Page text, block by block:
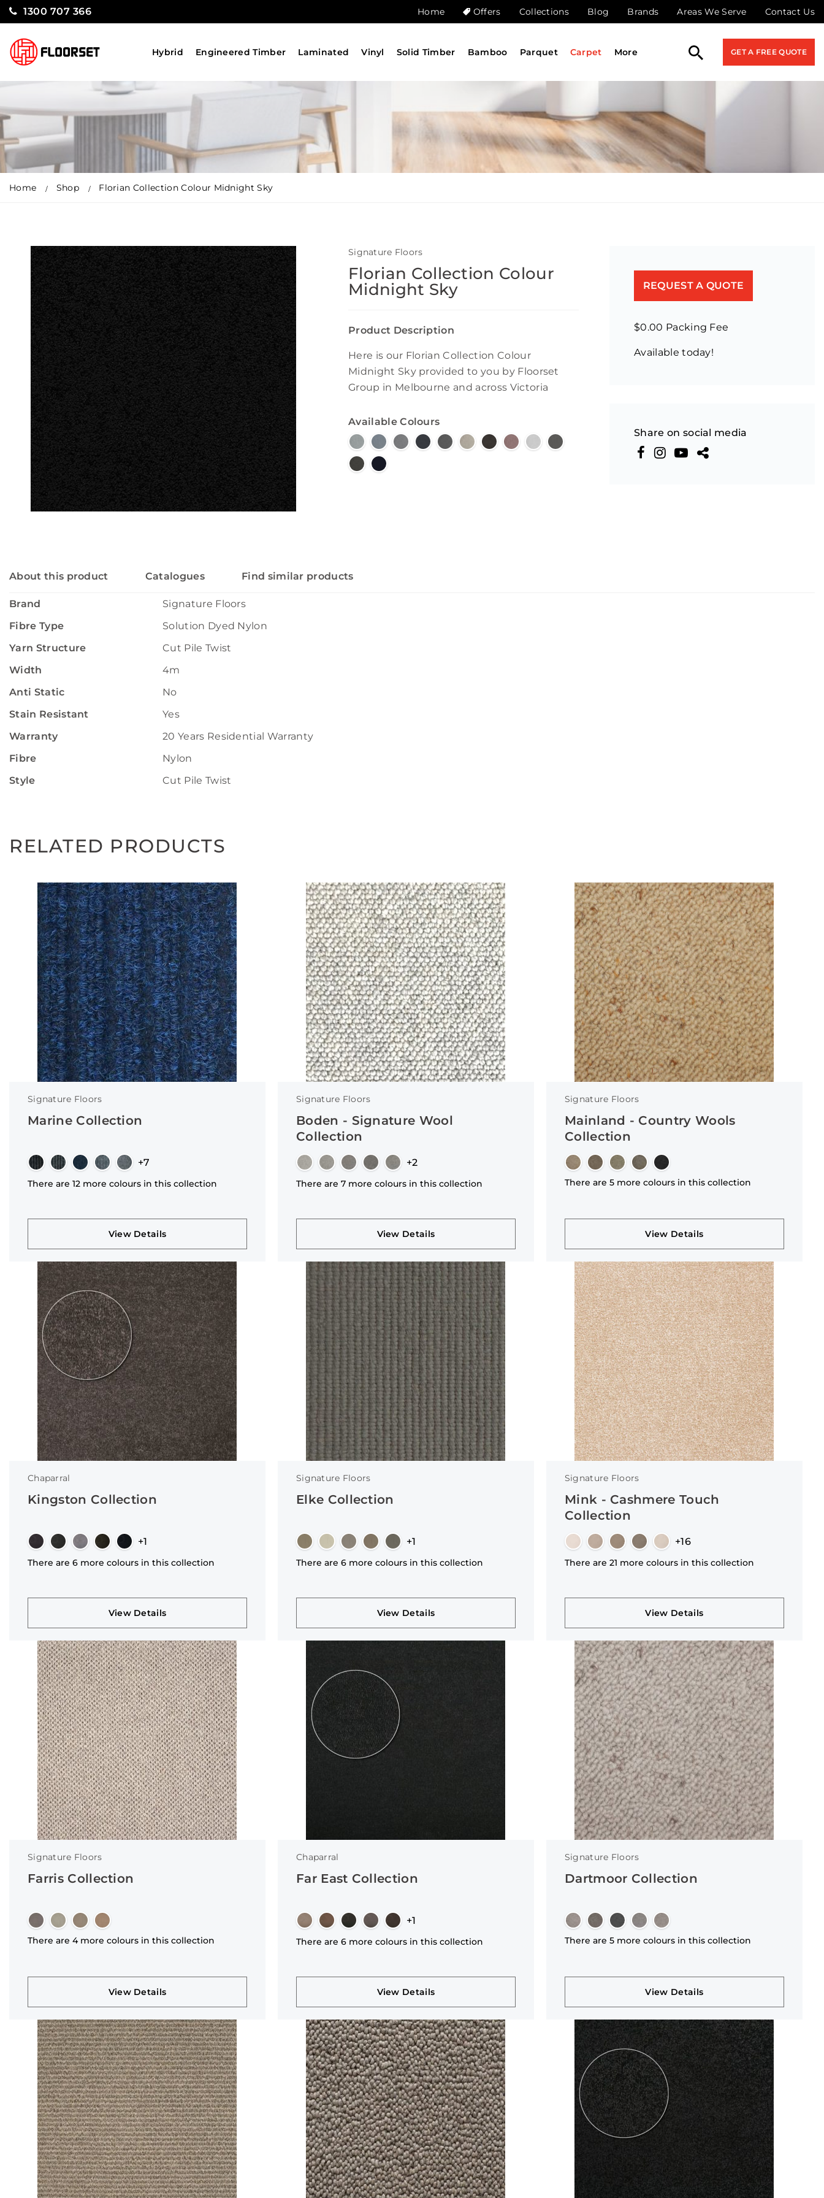
1300 707 366 Home Offers Collections Blog Brands Areas We Serve Contact Us
Hybrid Engineered Timber Laminated Vinyl Solid Timber Bamboo Parquet Carpet More GET A FREE QUOTE
Home Shop Florian Collection Colour Midnight Sky
Signature Floors
Florian Collection Colour
Midnight Sky
Product Description
Here is our Florian Collection Colour
Midnight Sky provided to you by Floorset
Group in Melbourne and across Victoria
Available Colours
REQUEST A QUOTE
$0.00 Packing Fee
Available today!
Share on social media
About this product Catalogues Find similar products
Brand
Signature Floors
Fibre Type
Solution Dyed Nylon
Yarn Structure
Cut Pile Twist
Width
4m
Anti Static
No
Stain Resistant
Yes
Warranty
20 Years Residential Warranty
Fibre
Nylon
Style
Cut Pile Twist
RELATED PRODUCTS
Signature Floors
Marine Collection
+7
There are 12 more colours in this collection
View Details
Signature Floors
Boden - Signature Wool
Collection
+2
There are 7 more colours in this collection
View Details
Signature Floors
Mainland - Country Wools
Collection
There are 5 more colours in this collection
View Details
Chaparral
Kingston Collection
+1
There are 6 more colours in this collection
View Details
Signature Floors
Elke Collection
+1
There are 6 more colours in this collection
View Details
Signature Floors
Mink - Cashmere Touch
Collection
+16
There are 21 more colours in this collection
View Details
Signature Floors
Farris Collection
There are 4 more colours in this collection
View Details
Chaparral
Far East Collection
+1
There are 6 more colours in this collection
View Details
Signature Floors
Dartmoor Collection
There are 5 more colours in this collection
View Details